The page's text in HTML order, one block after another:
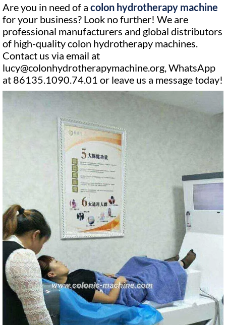
Are you in need of a colon hydrotherapy machine
for your business? Look no further! We are
professional manufacturers and global distributors
of high-quality colon hydrotherapy machines.
Contact us via email at
lucy@colonhydrotherapymachine.org, WhatsApp
at 86135.1090.74.01 or leave us a message today!